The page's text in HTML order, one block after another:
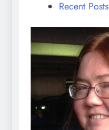
Recent Posts